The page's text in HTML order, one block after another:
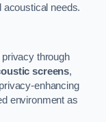
acoustical needs.
through
screens,
enhancing
environment as